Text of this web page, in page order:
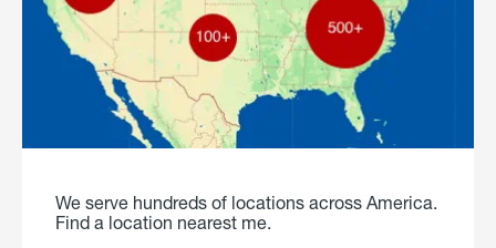
We serve hundreds of locations across America.
Find a location nearest me.